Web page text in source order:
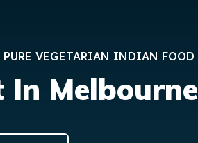
VEGETARIAN INDIAN FOOD
In Melbourne